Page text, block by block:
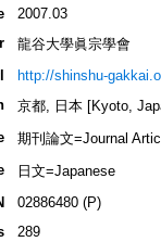
2007.03
龍谷大學眞宗學會
http://shinshu-
京都, 日本 [Kyoto,
期刊論文=Journal
日文=Japanese
02886480 (P)
289